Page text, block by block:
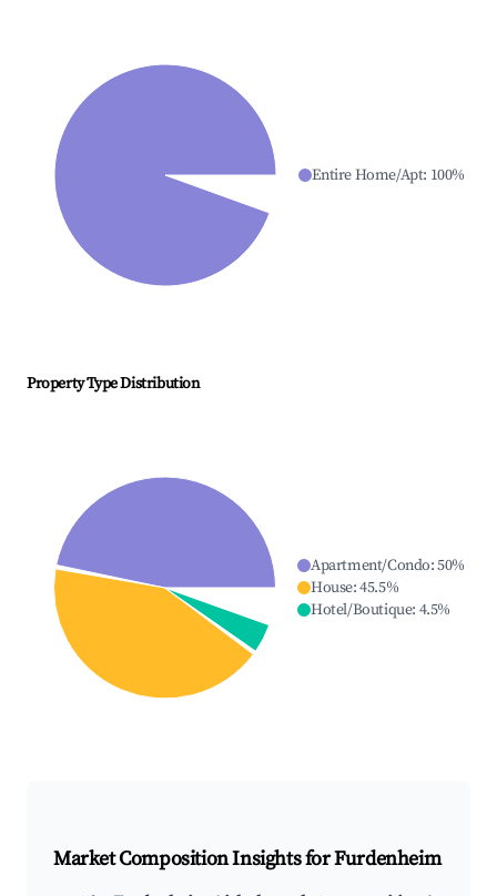
Entire Home/Apt: 100%
Property Type Distribution
Apartment/Condo:50%
House:45.5%
Hotel/Boutique: 4.5%
Market Composition Insights forFurdenheim